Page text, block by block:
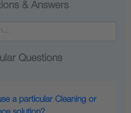
& Answers
Questions
a particular Cleaning or